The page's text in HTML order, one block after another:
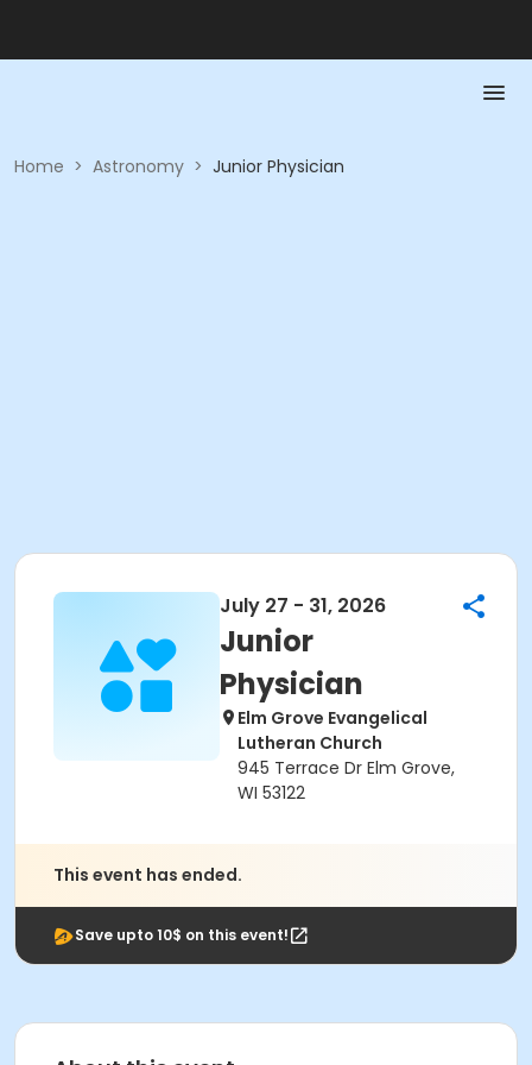
Home > Astronomy > Junior Physician
July 27 - 31, 2026
Junior
Physician
Elm Grove Evangelical
Lutheran Church
945 Terrace Dr Elm Grove,
WI 53122
This event has ended.
Save upto 10$ on this event!